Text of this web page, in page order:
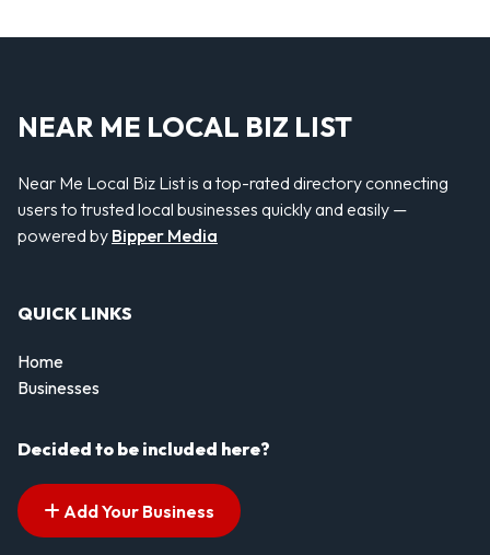
NEAR ME LOCAL BIZ LIST
Near Me Local Biz List is a top-rated directory connecting
users to trusted local businesses quickly and easily —
powered by Bipper Media
QUICK LINKS
Home
Businesses
Decided to be included here?
Add Your Business